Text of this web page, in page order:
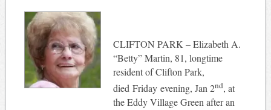
CLIFTON PARK – Elizabeth A.
“Betty” Martin, 81, longtime
resident of Clifton Park,
died Friday evening, Jan 2nd, at
the Eddy Village Green after an